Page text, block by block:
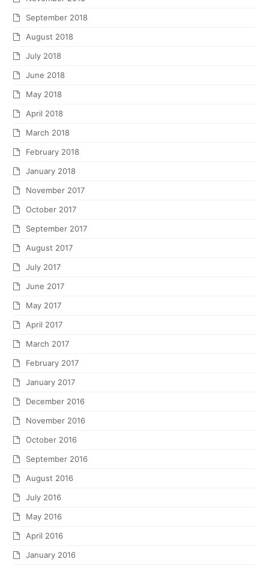
September 2018
August 2018
July 2018
June 2018
May 2018
April 2018
March 2018
February 2018
January 2018
November 2017
October 2017
September 2017
August 2017
July 2017
June 2017
May 2017
April 2017
March 2017
February 2017
January 2017
December 2016
November 2016
October 2016
September 2016
August 2016
July 2016
May 2016
April 2016
January 2016